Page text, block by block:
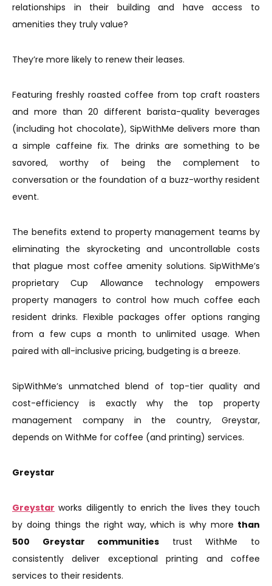
relationships in their building and have access to
amenities they truly value?
They’re more likely to renew their leases.
Featuring freshly roasted coffee from top craft roasters
and more than 20 different barista-quality beverages
(including hot chocolate), SipWithMe delivers more than
a simple caffeine fix. The drinks are something to be
savored, worthy of being the complement to
conversation or the foundation of a buzz-worthy resident
event.
The benefits extend to property management teams by
eliminating the skyrocketing and uncontrollable costs
that plague most coffee amenity solutions. SipWithMe’s
proprietary Cup Allowance technology empowers
property managers to control how much coffee each
resident drinks. Flexible packages offer options ranging
from a few cups a month to unlimited usage. When
paired with all-inclusive pricing, budgeting is a breeze.
SipWithMe’s unmatched blend of top-tier quality and
cost-efficiency is exactly why the top property
management company in the country, Greystar,
depends on WithMe for coffee (and printing) services.
Greystar
Greystar works diligently to enrich the lives they touch
by doing things the right way, which is why more than
500 Greystar communities trust WithMe to
consistently deliver exceptional printing and coffee
services to their residents.